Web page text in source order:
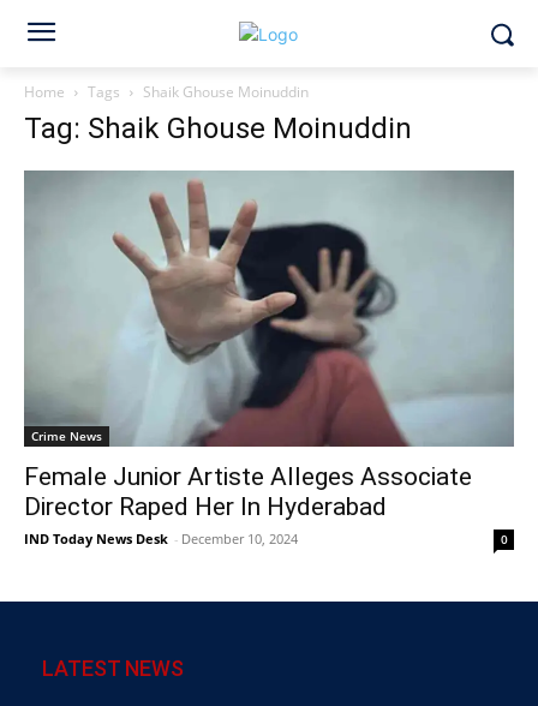
Home Tags Shaik Ghouse Moinuddin
Tag: Shaik Ghouse Moinuddin
Crime News
Female Junior Artiste Alleges Associate
Director Raped Her In Hyderabad
IND Today News Desk - December 10, 2024 0
LATEST NEWS